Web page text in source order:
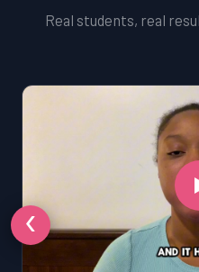
Real students, real
‹